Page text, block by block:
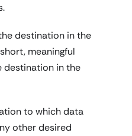
destination in the
meaningful
in the
to which data
other desired